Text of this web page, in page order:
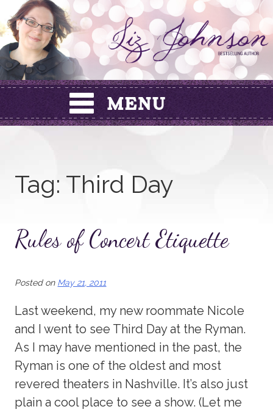
Skip
to
content
Tag: Third Day
Rules of Concert Etiquette
Posted on May 21, 2011
Last weekend, my new roommate Nicole
and I went to see Third Day at the Ryman.
As I may have mentioned in the past, the
Ryman is one of the oldest and most
revered theaters in Nashville. It’s also just
plain a cool place to see a show. (Let me